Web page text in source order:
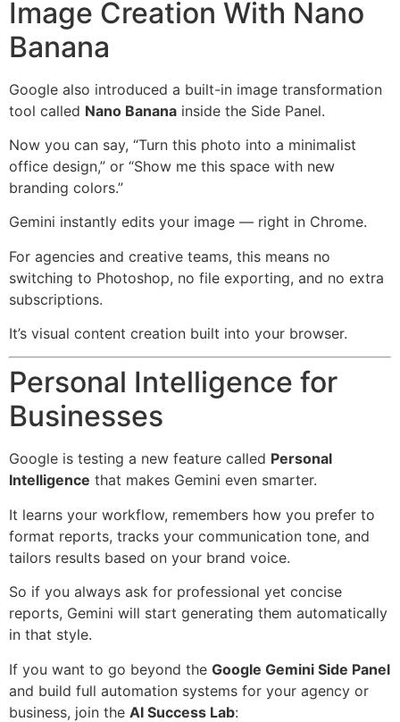
Image Creation With Nano
Banana
Google also introduced a built-in image transformation
tool called Nano Banana inside the Side Panel.
Now you can say, “Turn this photo into a minimalist
office design,” or “Show me this space with new
branding colors.”
Gemini instantly edits your image — right in Chrome.
For agencies and creative teams, this means no
switching to Photoshop, no file exporting, and no extra
subscriptions.
It’s visual content creation built into your browser.
Personal Intelligence for
Businesses
Google is testing a new feature called Personal
Intelligence that makes Gemini even smarter.
It learns your workflow, remembers how you prefer to
format reports, tracks your communication tone, and
tailors results based on your brand voice.
So if you always ask for professional yet concise
reports, Gemini will start generating them automatically
in that style.
If you want to go beyond the Google Gemini Side Panel
and build full automation systems for your agency or
business, join the AI Success Lab: